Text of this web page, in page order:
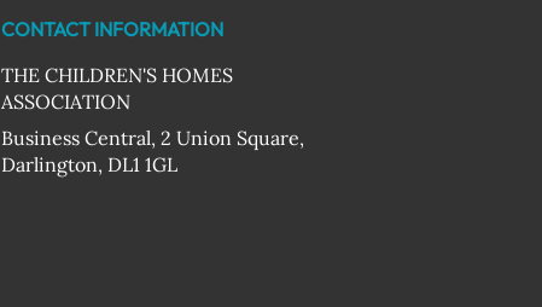
CONTACT INFORMATION
THE CHILDREN'S HOMES
ASSOCIATION
Business Central, 2 Union Square,
Darlington, DL1 1GL